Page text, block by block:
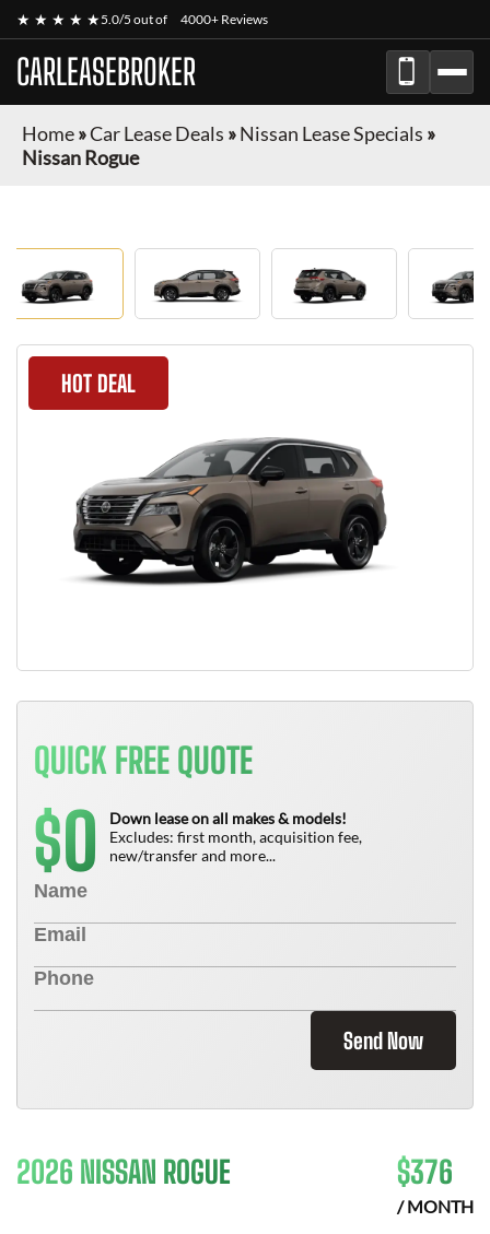
★ ★ ★ ★ ★5.0/5 out of 4000+ Reviews
CARLEASEBROKER
Home»Car Lease Deals »Nissan Lease Specials »
Nissan Rogue
HOT DEAL
QUICK FREE QUOTE
$0
Down lease on all makes & models!
Excludes: first month, acquisition fee,
new/transfer and more...
Send Now
2026 NISSAN ROGUE $376
/ MONTH